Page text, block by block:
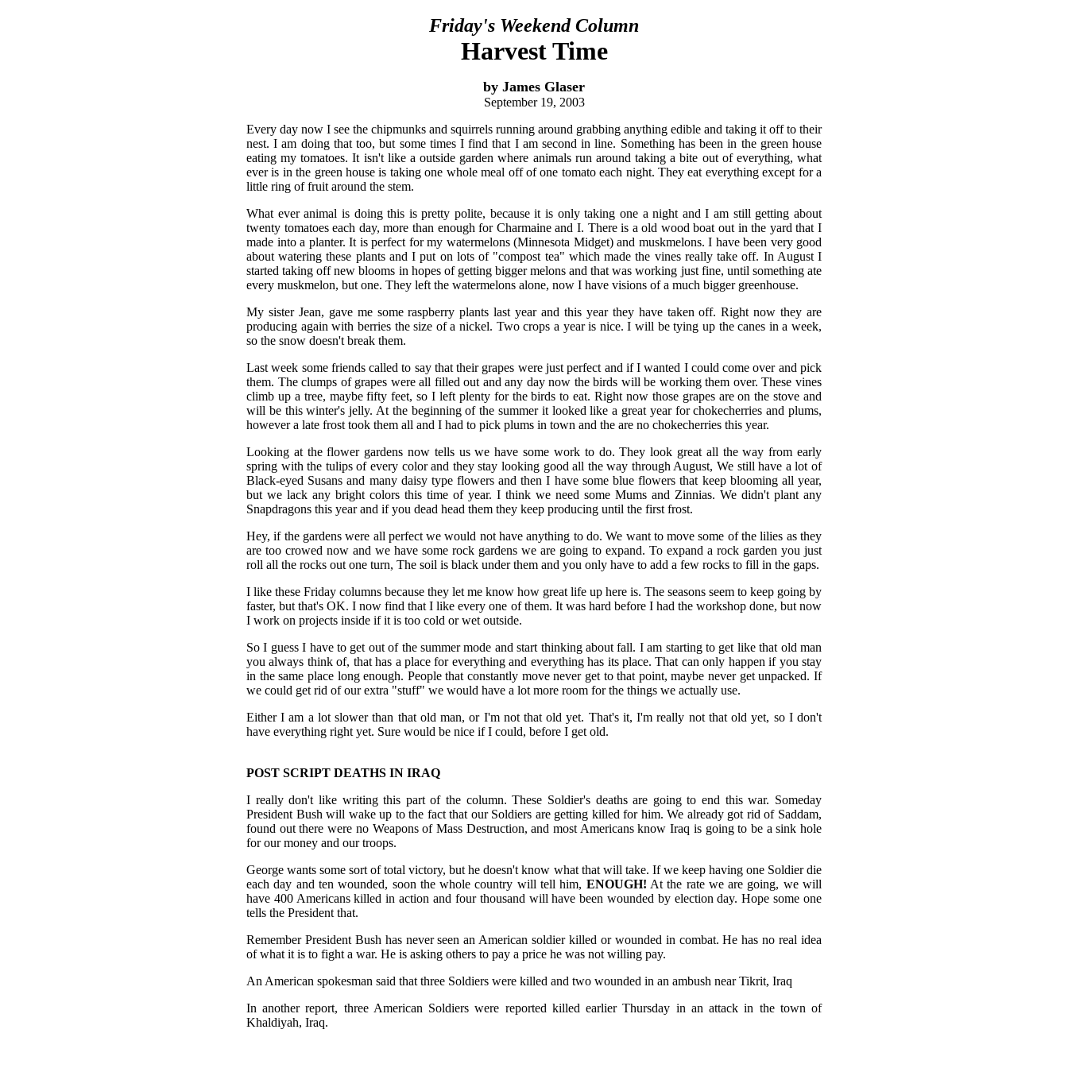
Friday's Weekend Column
Harvest Time
by James Glaser
September 19, 2003
Every day now I see the chipmunks and squirrels running around grabbing anything edible and taking it off to their
nest. I am doing that too, but some times I find that I am second in line. Something has been in the green house
eating my tomatoes. It isn't like a outside garden where animals run around taking a bite out of everything, what
ever is in the green house is taking one whole meal off of one tomato each night. They eat everything except for a
little ring of fruit around the stem.
What ever animal is doing this is pretty polite, because it is only taking one a night and I am still getting about
twenty tomatoes each day, more than enough for Charmaine and I. There is a old wood boat out in the yard that I
made into a planter. It is perfect for my watermelons (Minnesota Midget) and muskmelons. I have been very good
about watering these plants and I put on lots of "compost tea" which made the vines really take off. In August I
started taking off new blooms in hopes of getting bigger melons and that was working just fine, until something ate
every muskmelon, but one. They left the watermelons alone, now I have visions of a much bigger greenhouse.
My sister Jean, gave me some raspberry plants last year and this year they have taken off. Right now they are
producing again with berries the size of a nickel. Two crops a year is nice. I will be tying up the canes in a week,
so the snow doesn't break them.
Last week some friends called to say that their grapes were just perfect and if I wanted I could come over and pick
them. The clumps of grapes were all filled out and any day now the birds will be working them over. These vines
climb up a tree, maybe fifty feet, so I left plenty for the birds to eat. Right now those grapes are on the stove and
will be this winter's jelly. At the beginning of the summer it looked like a great year for chokecherries and plums,
however a late frost took them all and I had to pick plums in town and the are no chokecherries this year.
Looking at the flower gardens now tells us we have some work to do. They look great all the way from early
spring with the tulips of every color and they stay looking good all the way through August, We still have a lot of
Black-eyed Susans and many daisy type flowers and then I have some blue flowers that keep blooming all year,
but we lack any bright colors this time of year. I think we need some Mums and Zinnias. We didn't plant any
Snapdragons this year and if you dead head them they keep producing until the first frost.
Hey, if the gardens were all perfect we would not have anything to do. We want to move some of the lilies as they
are too crowed now and we have some rock gardens we are going to expand. To expand a rock garden you just
roll all the rocks out one turn, The soil is black under them and you only have to add a few rocks to fill in the gaps.
I like these Friday columns because they let me know how great life up here is. The seasons seem to keep going by
faster, but that's OK. I now find that I like every one of them. It was hard before I had the workshop done, but now
I work on projects inside if it is too cold or wet outside.
So I guess I have to get out of the summer mode and start thinking about fall. I am starting to get like that old man
you always think of, that has a place for everything and everything has its place. That can only happen if you stay
in the same place long enough. People that constantly move never get to that point, maybe never get unpacked. If
we could get rid of our extra "stuff" we would have a lot more room for the things we actually use.
Either I am a lot slower than that old man, or I'm not that old yet. That's it, I'm really not that old yet, so I don't
have everything right yet. Sure would be nice if I could, before I get old.
POST SCRIPT DEATHS IN IRAQ
I really don't like writing this part of the column. These Soldier's deaths are going to end this war. Someday
President Bush will wake up to the fact that our Soldiers are getting killed for him. We already got rid of Saddam,
found out there were no Weapons of Mass Destruction, and most Americans know Iraq is going to be a sink hole
for our money and our troops.
George wants some sort of total victory, but he doesn't know what that will take. If we keep having one Soldier die
each day and ten wounded, soon the whole country will tell him, ENOUGH! At the rate we are going, we will
have 400 Americans killed in action and four thousand will have been wounded by election day. Hope some one
tells the President that.
Remember President Bush has never seen an American soldier killed or wounded in combat. He has no real idea
of what it is to fight a war. He is asking others to pay a price he was not willing pay.
An American spokesman said that three Soldiers were killed and two wounded in an ambush near Tikrit, Iraq
In another report, three American Soldiers were reported killed earlier Thursday in an attack in the town of
Khaldiyah, Iraq.